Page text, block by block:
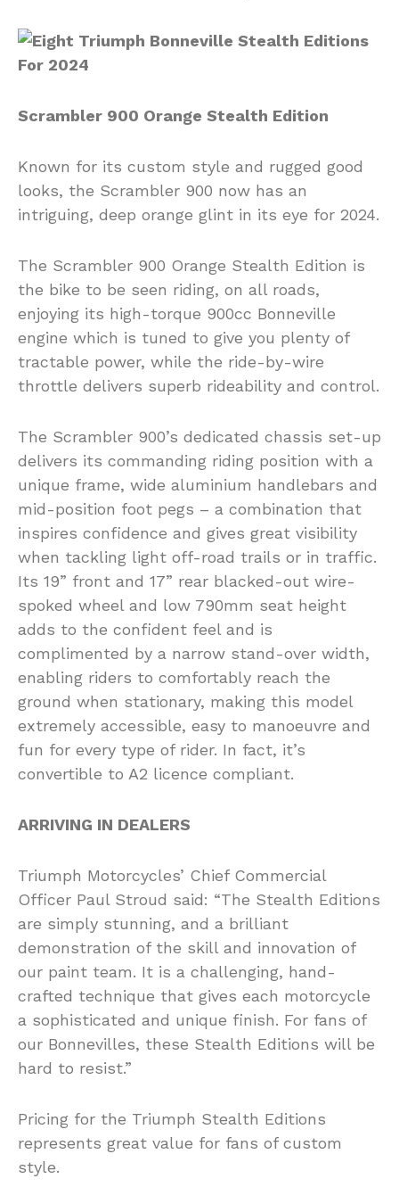
Scrambler 900 Orange Stealth Edition
Known for its custom style and rugged good
looks, the Scrambler 900 now has an
intriguing, deep orange glint in its eye for 2024.
The Scrambler 900 Orange Stealth Edition is
the bike to be seen riding, on all roads,
enjoying its high-torque 900cc Bonneville
engine which is tuned to give you plenty of
tractable power, while the ride-by-wire
throttle delivers superb rideability and control.
The Scrambler 900’s dedicated chassis set-up
delivers its commanding riding position with a
unique frame, wide aluminium handlebars and
mid-position foot pegs – a combination that
inspires confidence and gives great visibility
when tackling light off-road trails or in traffic.
Its 19” front and 17” rear blacked-out wire-
spoked wheel and low 790mm seat height
adds to the confident feel and is
complimented by a narrow stand-over width,
enabling riders to comfortably reach the
ground when stationary, making this model
extremely accessible, easy to manoeuvre and
fun for every type of rider. In fact, it’s
convertible to A2 licence compliant.
ARRIVING IN DEALERS
Triumph Motorcycles’ Chief Commercial
Officer Paul Stroud said: “The Stealth Editions
are simply stunning, and a brilliant
demonstration of the skill and innovation of
our paint team. It is a challenging, hand-
crafted technique that gives each motorcycle
a sophisticated and unique finish. For fans of
our Bonnevilles, these Stealth Editions will be
hard to resist.”
Pricing for the Triumph Stealth Editions
represents great value for fans of custom
style.